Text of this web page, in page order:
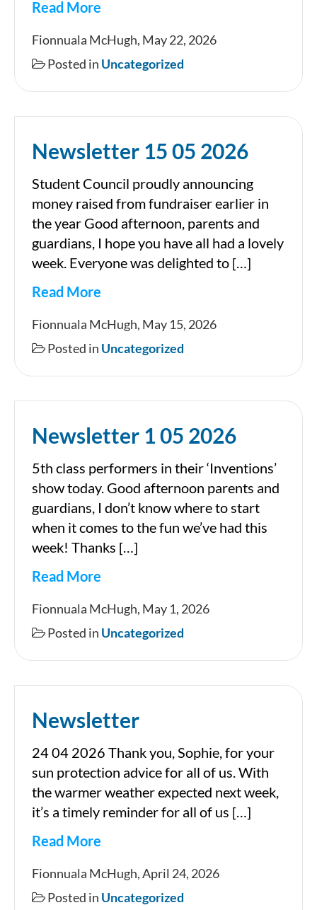
Read More
Newsletter
Fionnuala McHugh, May 22, 2026
Posted in Uncategorized
Newsletter 15 05 2026
Student Council proudly announcing
money raised from fundraiser earlier in
the year Good afternoon, parents and
guardians, I hope you have all had a lovely
week. Everyone was delighted to […]
Read More
Newsletter
15
Fionnuala McHugh, May 15, 2026
Posted in Uncategorized
Newsletter 1 05 2026
5th class performers in their ‘Inventions’
show today. Good afternoon parents and
guardians, I don’t know where to start
when it comes to the fun we’ve had this
week! Thanks […]
Read More
Newsletter
1
Fionnuala McHugh, May 1, 2026
Posted in Uncategorized
Newsletter
24 04 2026 Thank you, Sophie, for your
sun protection advice for all of us. With
the warmer weather expected next week,
it’s a timely reminder for all of us […]
Read More
Newsletter
Fionnuala McHugh, April 24, 2026
Posted in Uncategorized